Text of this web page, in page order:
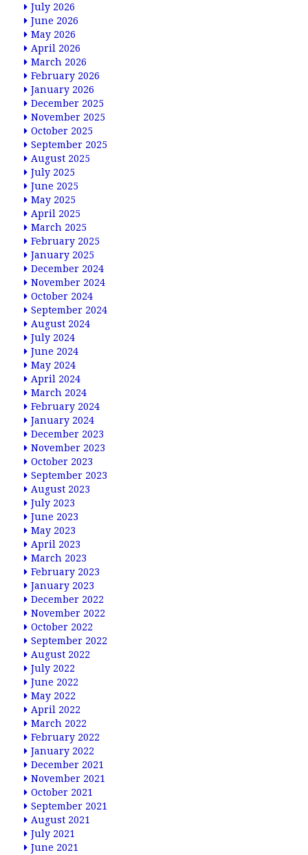
July 2026
June 2026
May 2026
April 2026
March 2026
February 2026
January 2026
December 2025
November 2025
October 2025
September 2025
August 2025
July 2025
June 2025
May 2025
April 2025
March 2025
February 2025
January 2025
December 2024
November 2024
October 2024
September 2024
August 2024
July 2024
June 2024
May 2024
April 2024
March 2024
February 2024
January 2024
December 2023
November 2023
October 2023
September 2023
August 2023
July 2023
June 2023
May 2023
April 2023
March 2023
February 2023
January 2023
December 2022
November 2022
October 2022
September 2022
August 2022
July 2022
June 2022
May 2022
April 2022
March 2022
February 2022
January 2022
December 2021
November 2021
October 2021
September 2021
August 2021
July 2021
June 2021